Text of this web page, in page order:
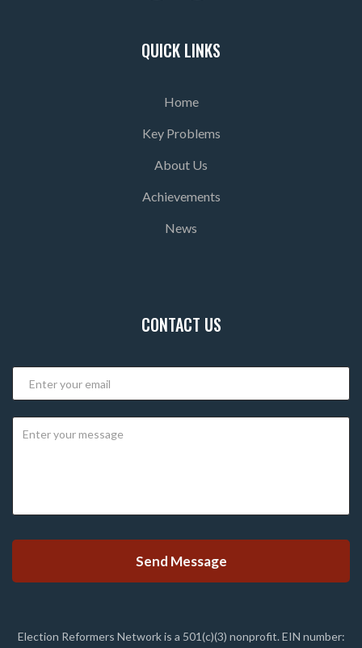
QUICK LINKS
Home
Key Problems
About Us
Achievements
News
CONTACT US
Election Reformers Network is a 501(c)(3) nonprofit. EIN number: